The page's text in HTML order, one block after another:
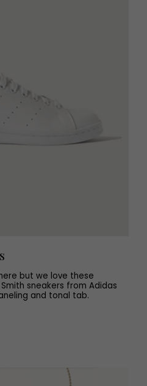
but we love these
sneakers from Adidas
and tonal tab.